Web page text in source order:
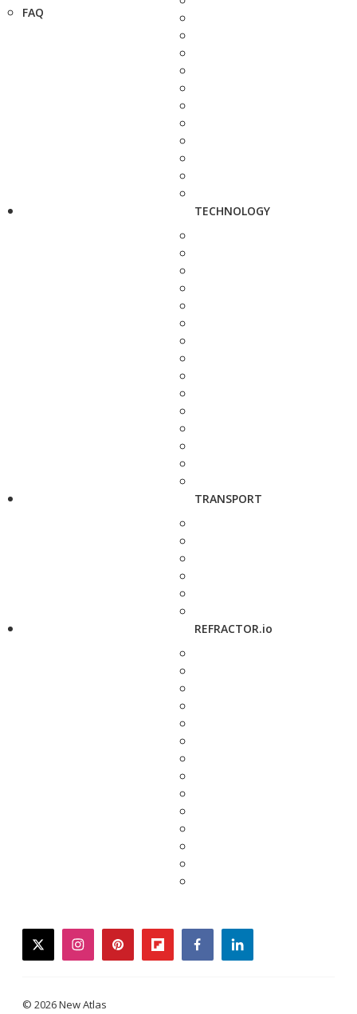
FAQ
TECHNOLOGY
TRANSPORT
REFRACTOR.io
twitterinstagrampinterestflipboardfacebooklinkedin
© 2026 New Atlas